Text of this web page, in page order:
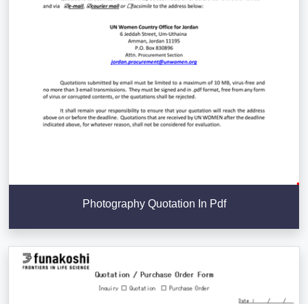
Photography Quotation In Pdf